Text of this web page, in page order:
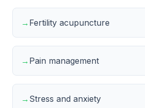
→ Fertility acupuncture
→ Pain management
→ Stress and anxiety